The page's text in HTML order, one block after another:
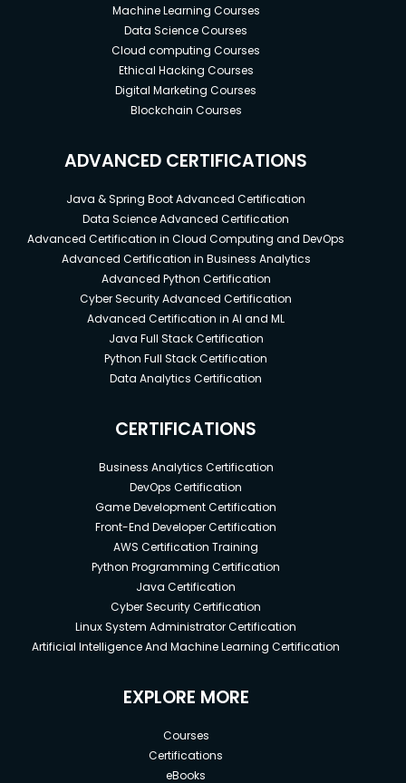
Machine Learning Courses
Data Science Courses
Cloud computing Courses
Ethical Hacking Courses
Digital Marketing Courses
Blockchain Courses
ADVANCED CERTIFICATIONS
Java & Spring Boot Advanced Certification
Data Science Advanced Certification
Advanced Certification in Cloud Computing and DevOps
Advanced Certification in Business Analytics
Advanced Python Certification
Cyber Security Advanced Certification
Advanced Certification in AI and ML
Java Full Stack Certification
Python Full Stack Certification
Data Analytics Certification
CERTIFICATIONS
Business Analytics Certification
DevOps Certification
Game Development Certification
Front-End Developer Certification
AWS Certification Training
Python Programming Certification
Java Certification
Cyber Security Certification
Linux System Administrator Certification
Artificial Intelligence And Machine Learning Certification
EXPLORE MORE
Courses
Certifications
eBooks